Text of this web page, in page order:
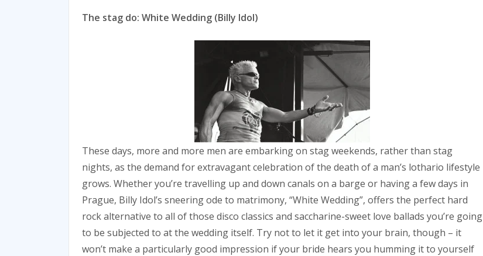
The stag do: White Wedding (Billy Idol)
These days, more and more men are embarking on stag weekends, rather than stag
nights, as the demand for extravagant celebration of the death of a man’s lothario lifestyle
grows. Whether you’re travelling up and down canals on a barge or having a few days in
Prague, Billy Idol’s sneering ode to matrimony, “White Wedding”, offers the perfect hard
rock alternative to all of those disco classics and saccharine-sweet love ballads you’re going
to be subjected to at the wedding itself. Try not to let it get into your brain, though – it
won’t make a particularly good impression if your bride hears you humming it to yourself